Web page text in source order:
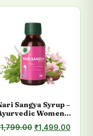
Sangya Syrup –
Women’s
1,799.00 Original
₹1,499.00